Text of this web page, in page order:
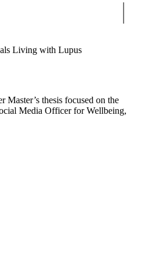
Living with Lupus
thesis focused on the
Media Officer for Wellbeing,